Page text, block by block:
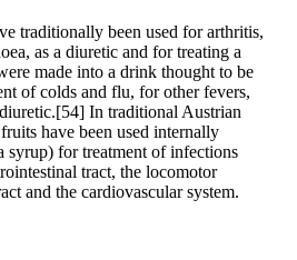
traditionally been used for arthritis,
as a diuretic and for treating a
made into a drink thought to be
of colds and flu, for other fevers,
In traditional Austrian
have been used internally
syrup) for treatment of infections
tract, the locomotor
and the cardiovascular system.